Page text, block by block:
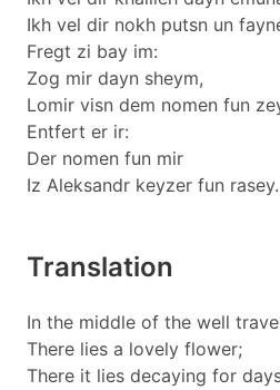
Ikh vel dir nokh putsn un
Fregt zi bay im:
Zog mir dayn sheym,
Lomir visn dem nomen fun
Entfert er ir:
Der nomen fun mir
Iz Aleksandr keyzer fun rasey.
Translation
In the middle of the well
There lies a lovely flower;
There it lies decaying for